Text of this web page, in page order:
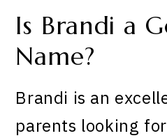
Is Brandi a
Name?
Brandi is an
parents looking